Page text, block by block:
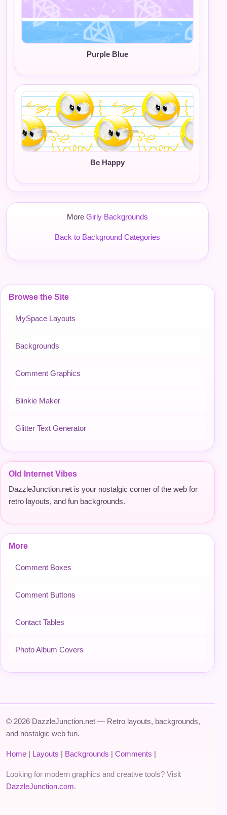
Browse the Site
MySpace Layouts
Backgrounds
Comment Graphics
Blinkie Maker
Glitter Text Generator
Old Internet Vibes
DazzleJunction.net is your nostalgic corner of the web for
retro layouts, and fun backgrounds.
More
Comment Boxes
Comment Buttons
Contact Tables
Photo Album Covers
Purple Blue
Be Happy
More Girly Backgrounds
Back to Background Categories
© 2026 DazzleJunction.net — Retro layouts, backgrounds,
and nostalgic web fun.
Home | Layouts | Backgrounds | Comments |
Looking for modern graphics and creative tools? Visit
DazzleJunction.com.